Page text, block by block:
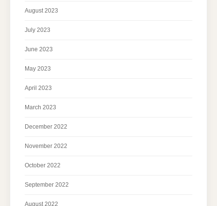
August 2023
July 2023
June 2023
May 2023
April 2023
March 2023
December 2022
November 2022
October 2022
September 2022
August 2022